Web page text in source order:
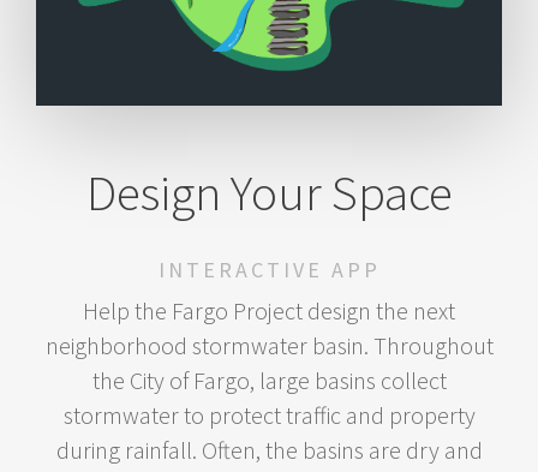
Design Your Space
INTERACTIVE APP
Help the Fargo Project design the next
neighborhood stormwater basin. Throughout
the City of Fargo, large basins collect
stormwater to protect traffic and property
during rainfall. Often, the basins are dry and